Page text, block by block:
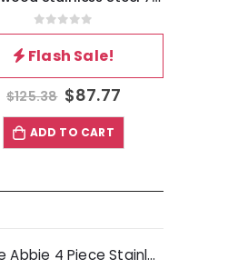
0out of 5
Flash Sale!
$125.38 $87.77
ADD TO CART
Gibson Home Abbie 4 Piece Stainless Steel Dinner Spoon Set